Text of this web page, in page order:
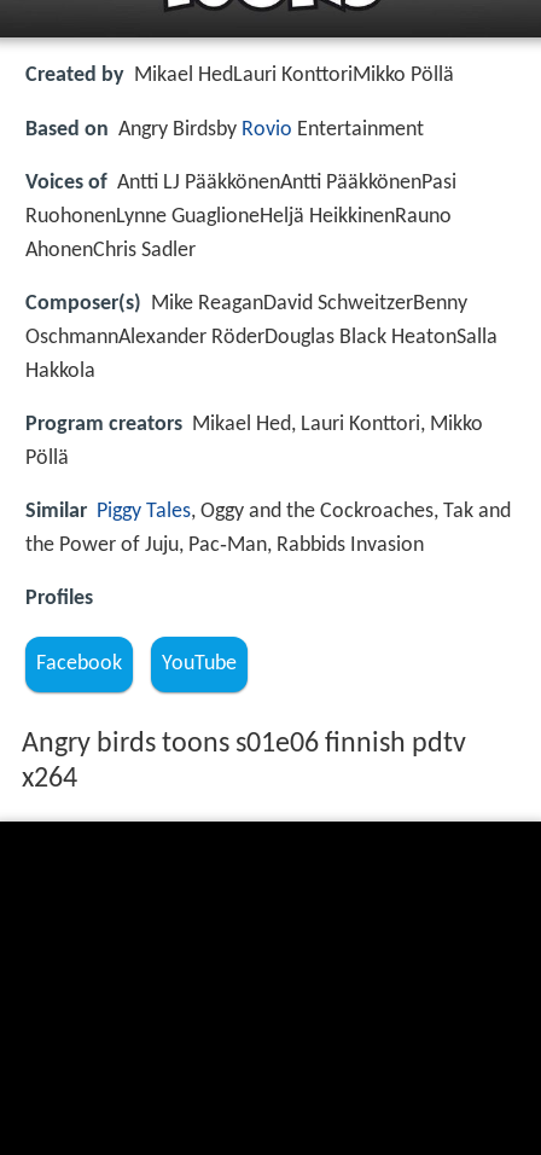
Created by Mikael HedLauri KonttoriMikko Pöllä
Based on Angry Birdsby Rovio Entertainment
Voices of Antti LJ PääkkönenAntti PääkkönenPasi
RuohonenLynne GuaglioneHeljä HeikkinenRauno
AhonenChris Sadler
Composer(s) Mike ReaganDavid SchweitzerBenny
OschmannAlexander RöderDouglas Black HeatonSalla
Hakkola
Program creators Mikael Hed, Lauri Konttori, Mikko
Pöllä
Similar Piggy Tales, Oggy and the Cockroaches, Tak and
the Power of Juju, Pac‑Man, Rabbids Invasion
Profiles
Facebook YouTube
Angry birds toons s01e06 finnish pdtv
x264